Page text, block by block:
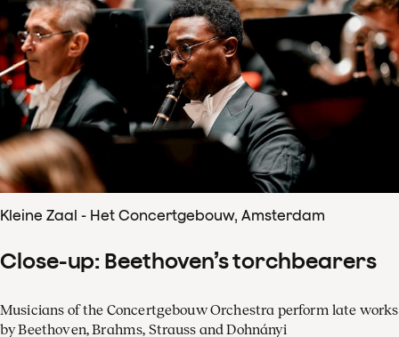
Kleine Zaal - Het Concertgebouw, Amsterdam
Close-up: Beethoven’s torchbearers
Musicians of the Concertgebouw Orchestra perform late works
by Beethoven, Brahms, Strauss and Dohnányi